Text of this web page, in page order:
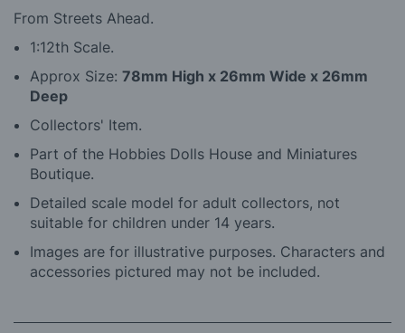
From Streets Ahead.
1:12th Scale.
Approx Size: 78mm High x 26mm Wide x 26mm
Deep
Collectors' Item.
Part of the Hobbies Dolls House and Miniatures
Boutique.
Detailed scale model for adult collectors, not
suitable for children under 14 years.
Images are for illustrative purposes. Characters and
accessories pictured may not be included.